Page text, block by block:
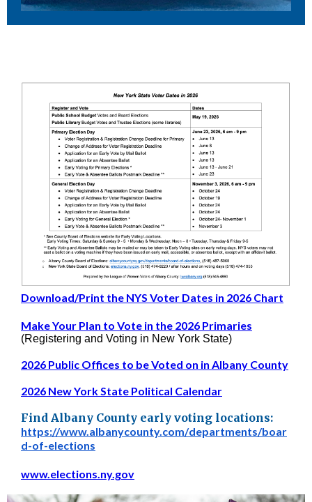
Download/Print the NYS Voter Dates in 2026 Chart
Make Your Plan to Vote in the 2026 Primaries
(Registering and Voting in New York State)
2026 Public Offices to be Voted on in Albany County
2026 New York State Political Calendar
Find Albany County early voting locations:
https://www.albanycounty.com/departments/boar
d-of-elections
www.elections.ny.gov